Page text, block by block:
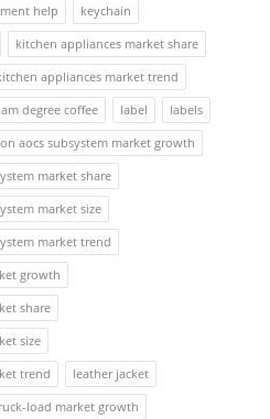
help
keychain
kitchen appliances market share
appliances market trend
degree coffee label
labels
aocs subsystem market growth
market share
market size
market trend
growth
share
size
trend
leather jacket
load market growth